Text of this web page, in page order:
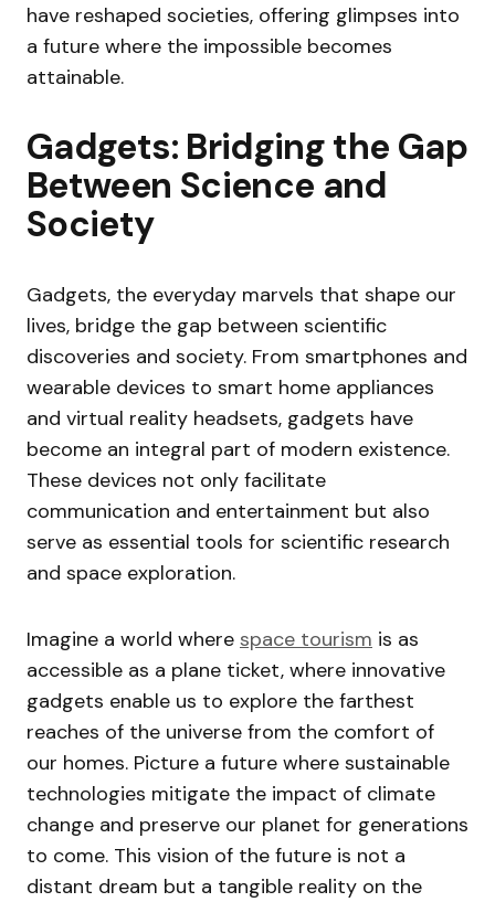
have reshaped societies, offering glimpses into
a future where the impossible becomes
attainable.
Gadgets: Bridging the Gap
Between Science and
Society
Gadgets, the everyday marvels that shape our
lives, bridge the gap between scientific
discoveries and society. From smartphones and
wearable devices to smart home appliances
and virtual reality headsets, gadgets have
become an integral part of modern existence.
These devices not only facilitate
communication and entertainment but also
serve as essential tools for scientific research
and space exploration.
Imagine a world where space tourism is as
accessible as a plane ticket, where innovative
gadgets enable us to explore the farthest
reaches of the universe from the comfort of
our homes. Picture a future where sustainable
technologies mitigate the impact of climate
change and preserve our planet for generations
to come. This vision of the future is not a
distant dream but a tangible reality on the